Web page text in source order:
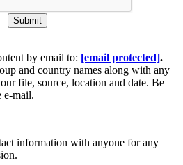
Submit
by email to: [email protected].
and country names along with any
file, source, location and date. Be
e-mail.
information with anyone for any